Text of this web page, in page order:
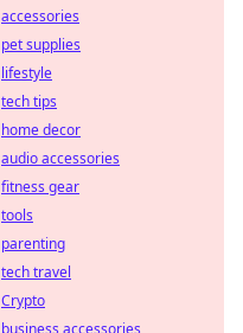
accessories
pet supplies
lifestyle
tech tips
home decor
audio accessories
fitness gear
tools
parenting
tech travel
Crypto
business accessories